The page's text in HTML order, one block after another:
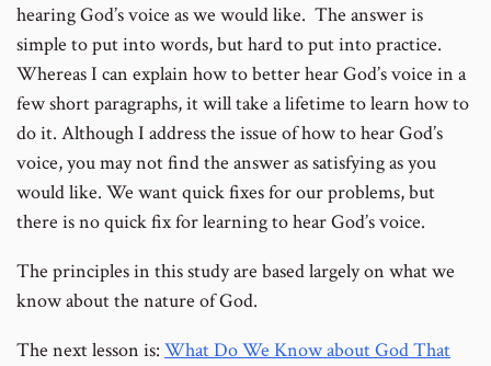
hearing God’s voice as we would like. The answer is
simple to put into words, but hard to put into practice.
Whereas I can explain how to better hear God’s voice in a
few short paragraphs, it will take a lifetime to learn how to
do it. Although I address the issue of how to hear God’s
voice, you may not find the answer as satisfying as you
would like. We want quick fixes for our problems, but
there is no quick fix for learning to hear God’s voice.
The principles in this study are based largely on what we
know about the nature of God.
The next lesson is: What Do We Know about God That